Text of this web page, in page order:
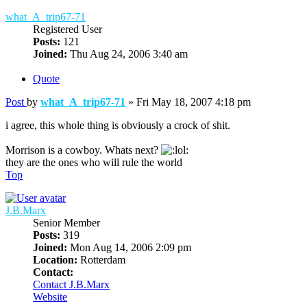
what_A_trip67-71
Registered User
Posts: 121
Joined: Thu Aug 24, 2006 3:40 am
Quote
Post by what_A_trip67-71 » Fri May 18, 2007 4:18 pm
i agree, this whole thing is obviously a crock of shit.
Morrison is a cowboy. Whats next?
they are the ones who will rule the world
Top
J.B.Marx
Senior Member
Posts: 319
Joined: Mon Aug 14, 2006 2:09 pm
Location: Rotterdam
Contact:
Contact J.B.Marx
Website